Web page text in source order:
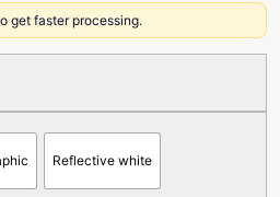
get faster processing.
Reflective white